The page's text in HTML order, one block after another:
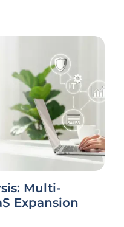
Multi-
Expansion